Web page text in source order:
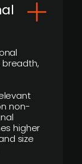
breadth,
non-
higher
size